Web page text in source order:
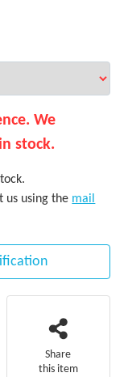
We
stock.
us using the mail
Share
this item